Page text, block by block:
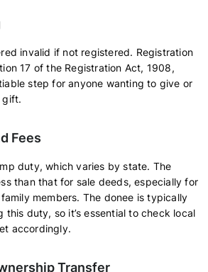
invalid if not registered. Registration
17 of the Registration Act, 1908,
step for anyone wanting to give or
gift.
Fees
duty, which varies by state. The
than that for sale deeds, especially for
members. The donee is typically
this duty, so it’s essential to check local
accordingly.
Transfer